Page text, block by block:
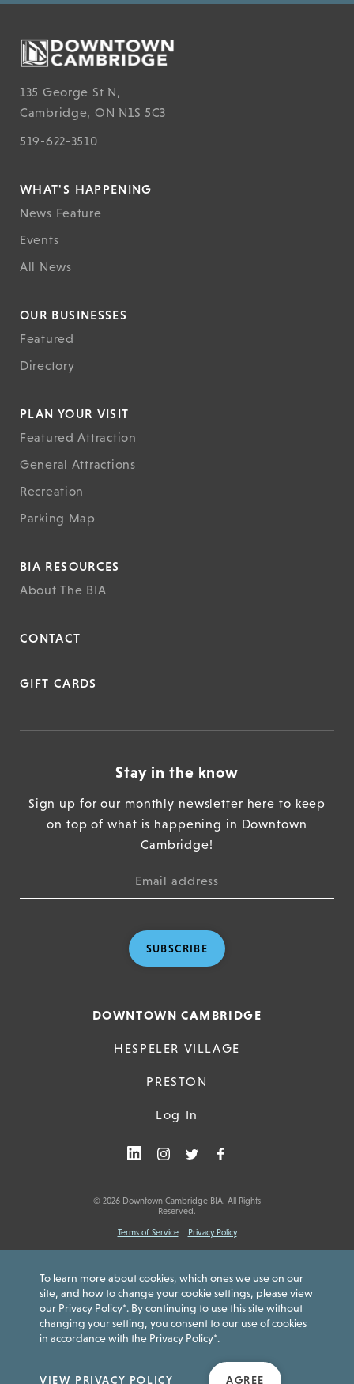
To learn more about cookies, which ones we use on our
site, and how to change your cookie settings, please view
our Privacy Policy*. By continuing to use this site without
changing your setting, you consent to our use of cookies
in accordance with the Privacy Policy*.
VIEW PRIVACY POLICY AGREE
135 George St N,
Cambridge, ON N1S 5C3
519-622-3510
WHAT'S HAPPENING
News Feature
Events
All News
OUR BUSINESSES
Featured
Directory
PLAN YOUR VISIT
Featured Attraction
General Attractions
Recreation
Parking Map
BIA RESOURCES
About The BIA
CONTACT
GIFT CARDS
Stay in the know
Sign up for our monthly newsletter here to keep
on top of what is happening in Downtown
Cambridge!
SUBSCRIBE
DOWNTOWN CAMBRIDGE
HESPELER VILLAGE
PRESTON
Log In
© 2026 Downtown Cambridge BIA. All Rights
Reserved.
Terms of Service Privacy Policy
Downtown Cambridge Gift Card is issued by Peoples Trust Company.
Card funds are not insured by the Canada Deposit Insurance
Corporation (CDIC) or any other government deposit insurer or agency.
Cardholder Agreement or Customer Service:www.getmybalance.com
1-833-558-1108.